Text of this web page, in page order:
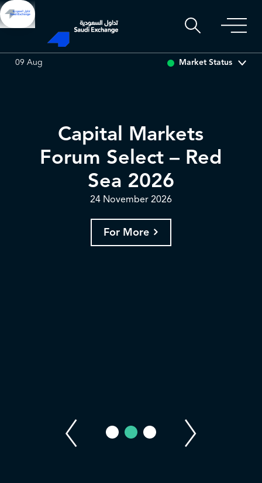
09 Aug Market Status
Capital Markets
Forum Select – Red
Sea 2026
24 November 2026
For More